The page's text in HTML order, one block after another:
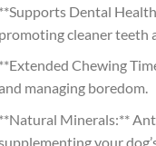
**Supports Dental
promoting cleaner teeth
**Extended Chewing
managing boredom.
**Natural Minerals:**
your